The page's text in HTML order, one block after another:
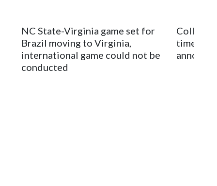
sponsors, most recently being known as the Rate Bowl from
2024-25.
NC State-Virginia game set for
Brazil moving to Virginia,
international game could not be
conducted
College
times